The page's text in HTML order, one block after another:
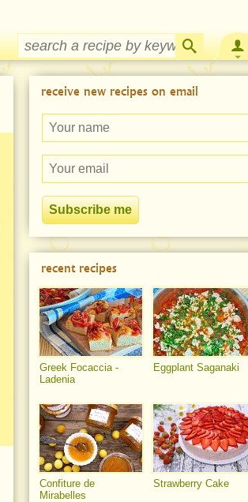
receive new recipes on email
recent recipes
Greek Focaccia -
Ladenia
Eggplant Saganaki
Confiture de
Mirabelles
Strawberry Cake